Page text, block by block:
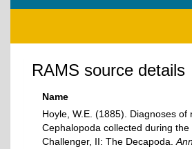
RAMS source details
Name
Hoyle, W.E. (1885). Diagnoses of
Cephalopoda collected during the
Challenger, II: The Decapoda.